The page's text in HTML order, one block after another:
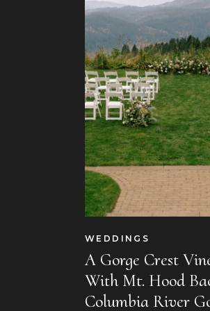
A Gorge Crest
With Mt. Hood
Columbia River
WEDDINGS